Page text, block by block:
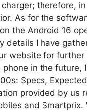
therefore,
As for the
the Android 16
details I have
website for further
in the future,
Specs,
provided by us
and Smartprix.